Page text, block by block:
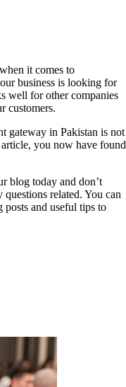
it comes to
business is looking for
well for other companies
customers.
gateway in Pakistan is not
you now have found
blog today and don’t
related. You can
posts and useful tips to